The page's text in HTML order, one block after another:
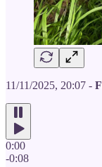
11/11/2025, 20:07 -
0:00
-0:08